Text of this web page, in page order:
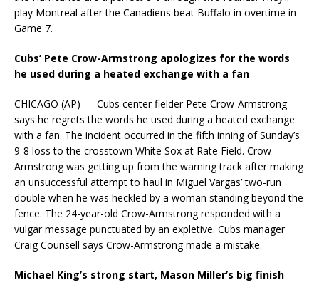
play Montreal after the Canadiens beat Buffalo in overtime in
Game 7.
Cubs’ Pete Crow-Armstrong apologizes for the words
he used during a heated exchange with a fan
CHICAGO (AP) — Cubs center fielder Pete Crow-Armstrong
says he regrets the words he used during a heated exchange
with a fan. The incident occurred in the fifth inning of Sunday’s
9-8 loss to the crosstown White Sox at Rate Field. Crow-
Armstrong was getting up from the warning track after making
an unsuccessful attempt to haul in Miguel Vargas’ two-run
double when he was heckled by a woman standing beyond the
fence. The 24-year-old Crow-Armstrong responded with a
vulgar message punctuated by an expletive. Cubs manager
Craig Counsell says Crow-Armstrong made a mistake.
Michael King’s strong start, Mason Miller’s big finish